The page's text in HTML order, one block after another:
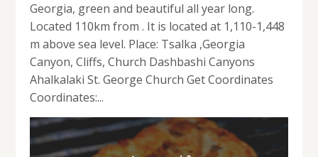
Georgia, green and beautiful all year long.
Located 110km from . It is located at 1,110-1,448
m above sea level. Place: Tsalka ,Georgia
Canyon, Cliffs, Church Dashbashi Canyons
Ahalkalaki St. George Church Get Coordinates
Coordinates:...